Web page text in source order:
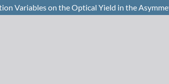
Variables on the Optical Yield in the